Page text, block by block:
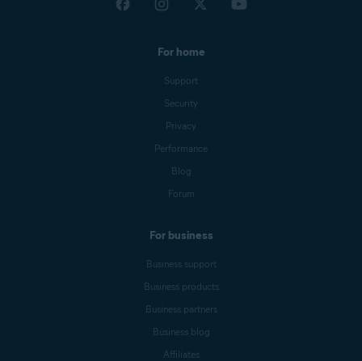
For home
Support
Security
Privacy
Performance
Blog
Forum
For business
Business support
Business products
Business partners
Business blog
Affiliates